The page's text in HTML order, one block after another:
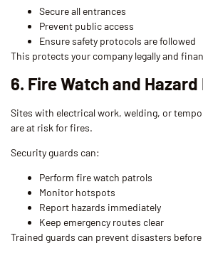
Secure all entrances
Prevent public access
Ensure safety protocols are followed
This protects your company legally and
6. Fire Watch and
Sites with electrical work, welding, or
are at risk for fires.
Security guards can:
Perform fire watch patrols
Monitor hotspots
Report hazards immediately
Keep emergency routes clear
Trained guards can prevent disasters